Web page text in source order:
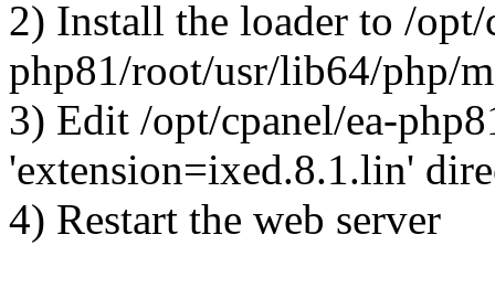
2) Install the loader to /opt/
php81/root/usr/lib64/php/
3) Edit /opt/cpanel/ea-
'extension=ixed.8.1.lin'
4) Restart the web server